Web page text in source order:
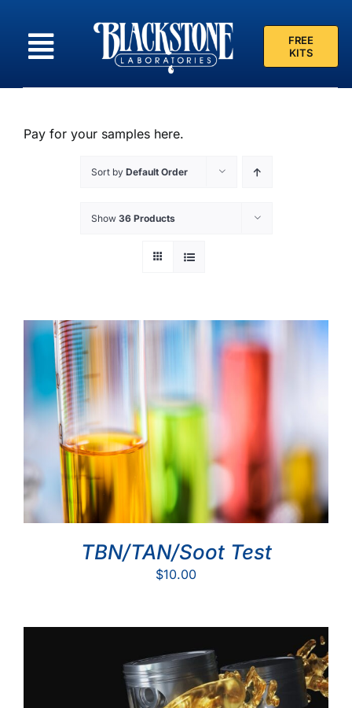
content
FREE
KITS
Pay for your samples here.
Sort by Default Order
Show 36 Products
TBN/TAN/Soot Test
$10.00